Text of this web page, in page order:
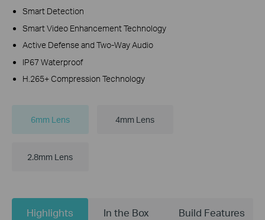
Smart Detection
Smart Video Enhancement Technology
Active Defense and Two-Way Audio
IP67 Waterproof
H.265+ Compression Technology
6mm Lens 4mm Lens
2.8mm Lens
Highlights In the Box Build Features